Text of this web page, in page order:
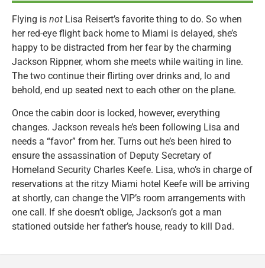
Flying is not Lisa Reisert’s favorite thing to do. So when
her red-eye flight back home to Miami is delayed, she’s
happy to be distracted from her fear by the charming
Jackson Rippner, whom she meets while waiting in line.
The two continue their flirting over drinks and, lo and
behold, end up seated next to each other on the plane.
Once the cabin door is locked, however, everything
changes. Jackson reveals he’s been following Lisa and
needs a “favor” from her. Turns out he’s been hired to
ensure the assassination of Deputy Secretary of
Homeland Security Charles Keefe. Lisa, who’s in charge of
reservations at the ritzy Miami hotel Keefe will be arriving
at shortly, can change the VIP’s room arrangements with
one call. If she doesn’t oblige, Jackson’s got a man
stationed outside her father’s house, ready to kill Dad.